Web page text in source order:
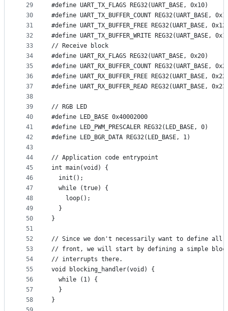
29
30
31
32
33
34
35
36
37
38
39
40
41
42
43
44
45
46
47
48
49
50
51
52
53
54
55
56
57
58
#define UART_TX_FLAGS REG32(UART_BASE, 0x10)
#define UART_TX_BUFFER_COUNT REG32(UART_BASE,
#define UART_TX_BUFFER_FREE REG32(UART_BASE,
#define UART_TX_BUFFER_WRITE REG32(UART_BASE,
// Receive block
#define UART_RX_FLAGS REG32(UART_BASE, 0x20)
#define UART_RX_BUFFER_COUNT REG32(UART_BASE,
#define UART_RX_BUFFER_FREE REG32(UART_BASE,
#define UART_RX_BUFFER_READ REG32(UART_BASE,
// RGB LED
#define LED_BASE 0x40002000
#define LED_PWM_PRESCALER REG32(LED_BASE, 0)
#define LED_BGR_DATA REG32(LED_BASE, 1)
// Application code entrypoint
int main(void) {
  init();
  while (true) {
    loop();
  }
}
// Since we don't necessarily want to define all
// front, we will start by defining a simple
// interrupts there.
void blocking_handler(void) {
  while (1) {
  }
}